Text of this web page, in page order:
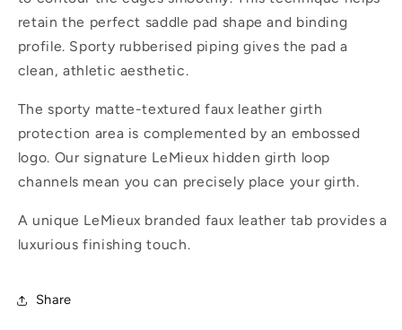
retain the perfect saddle pad shape and binding
profile. Sporty rubberised piping gives the pad a
clean, athletic aesthetic.
The sporty matte-textured faux leather girth
protection area is complemented by an embossed
logo. Our signature LeMieux hidden girth loop
channels mean you can precisely place your girth.
A unique LeMieux branded faux leather tab provides a
luxurious finishing touch.
Share